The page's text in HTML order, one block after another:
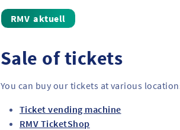
aktuell
Sale of tickets
You can buy our tickets at various
Ticket vending machine
RMV TicketShop